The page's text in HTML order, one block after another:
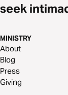
seek
MINISTRY
About
Blog
Press
Giving